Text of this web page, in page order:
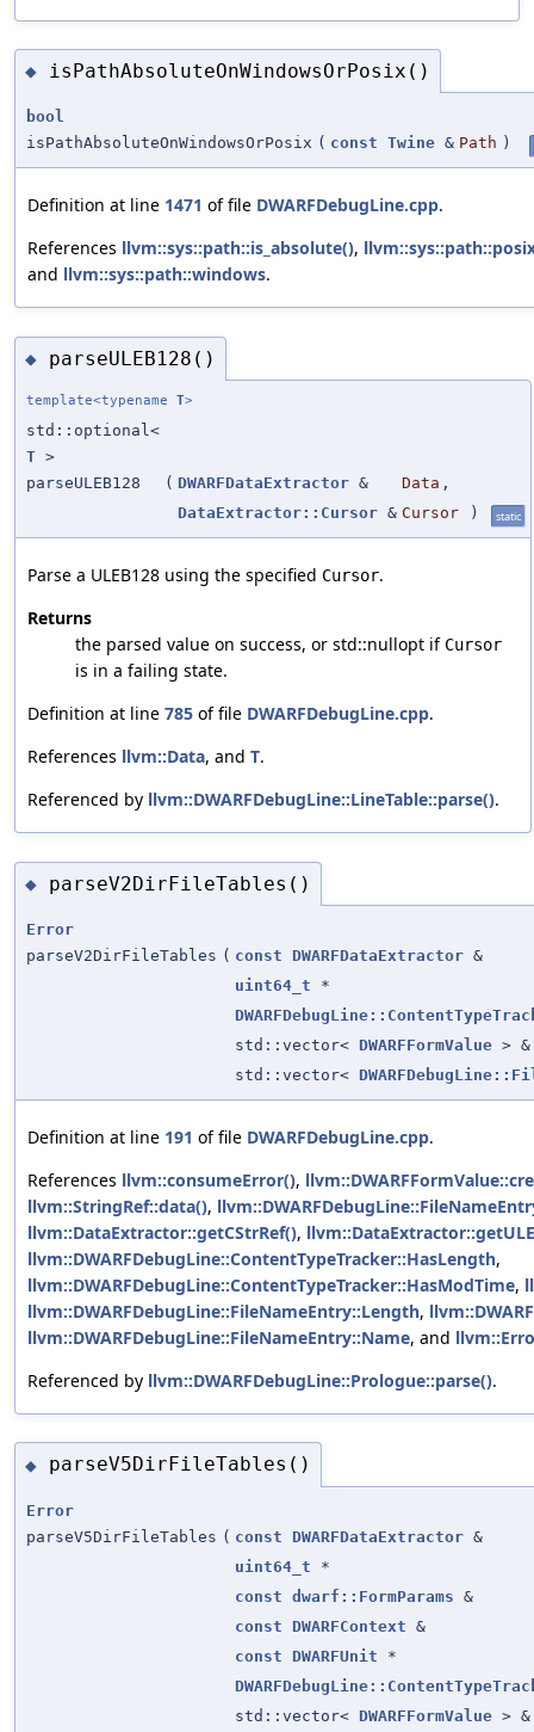
◆ isPathAbsoluteOnWindowsOrPosix()
bool
isPathAbsoluteOnWindowsOrPosix ( const Twine & Path )
Definition at line 1471 of file DWARFDebugLine.cpp.
References llvm::sys::path::is_absolute(),
and llvm::sys::path::windows.
◆ parseULEB128()
template<typename T>
std::optional<
T >
parseULEB128
( DWARFDataExtractor & Data ,
DataExtractor::Cursor & Cursor ) static
Parse a ULEB128 using the specified Cursor.
Returns
the parsed value on success, or std::nullopt if Cursor
is in a failing state.
Definition at line 785 of file DWARFDebugLine.cpp.
References llvm::Data, and T.
Referenced by llvm::DWARFDebugLine::LineTable::parse().
◆ parseV2DirFileTables()
Error
parseV2DirFileTables ( const DWARFDataExtractor &
uint64_t *
std::vector< DWARFFormValue > &
std::vector<
Definition at line 191 of file DWARFDebugLine.cpp.
References llvm::consumeError(),
llvm::StringRef::data(),
llvm::DataExtractor::getCStrRef(),
llvm::DWARFDebugLine::ContentTypeTracker::HasLength,
llvm::DWARFDebugLine::ContentTypeTracker::HasModTime,
llvm::DWARFDebugLine::FileNameEntry::Length,
llvm::DWARFDebugLine::FileNameEntry::Name, and
Referenced by llvm::DWARFDebugLine::Prologue::parse().
◆ parseV5DirFileTables()
Error
parseV5DirFileTables ( const DWARFDataExtractor &
uint64_t *
const dwarf::FormParams &
const
DWARFContext &
const
DWARFUnit *
std::vector< DWARFFormValue > &